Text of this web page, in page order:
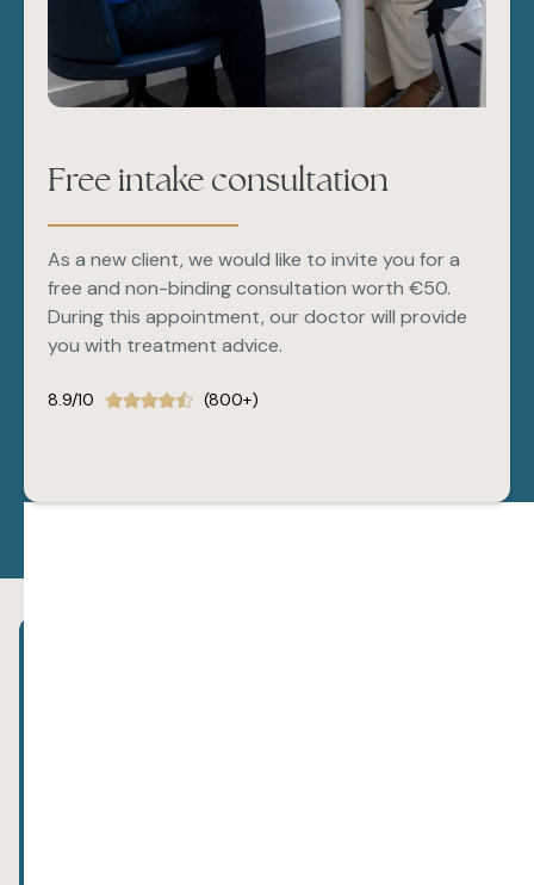
Free intake consultation
As a new client, we would like to invite you for a
free and non-binding consultation worth €50.
During this appointment, our doctor will provide
you with treatment advice.
8.9/10 (800+)